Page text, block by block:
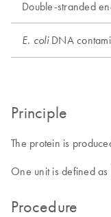
Double-stranded
E. coliDNA
Principle
The protein is
One unit is defined
Procedure